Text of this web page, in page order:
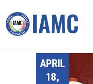
APRIL
18,